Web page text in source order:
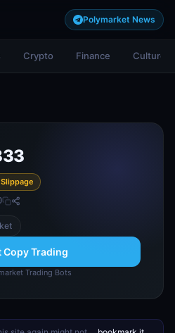
Polymarket News
Crypto Finance Culture
Copy Trading
Trading Bots